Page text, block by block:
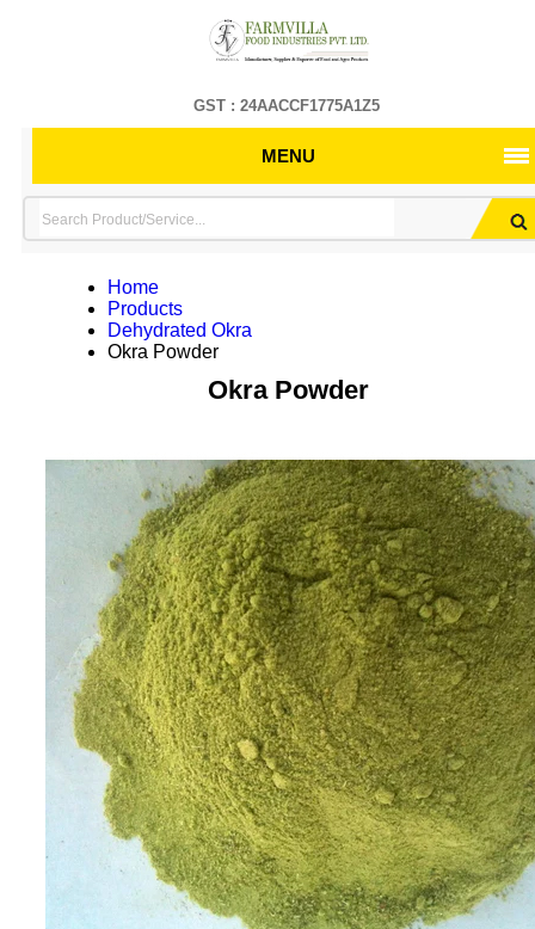
GST : 24AACCF1775A1Z5
MENU
Home
Products
Dehydrated Okra
Okra Powder
Okra Powder